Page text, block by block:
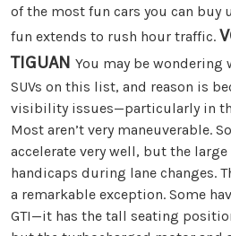
of the most fun cars you can buy
fun extends to rush hour traffic.
TIGUAN You may be wondering
SUVs on this list, and reason is
visibility issues—particularly in
Most aren’t very maneuverable.
accelerate very well, but the
handicaps during lane changes.
a remarkable exception. Some
GTI—it has the tall seating